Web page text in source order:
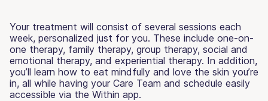
Your treatment will consist of several sessions each
week, personalized just for you. These include one-on-
one therapy, family therapy, group therapy, social and
emotional therapy, and experiential therapy. In addition,
you’ll learn how to eat mindfully and love the skin you’re
in, all while having your Care Team and schedule easily
accessible via the Within app.